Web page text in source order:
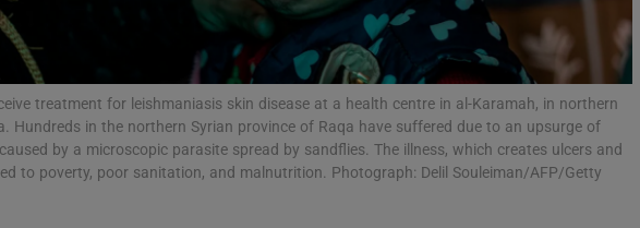
Show Sponsored sub sections
Subscriber Rewards
Competitions
treatment for leishmaniasis skin disease at a health centre in al-Karamah, in northern
Hundreds in the northern Syrian province of Raqa have suffered due to an upsurge of
by a microscopic parasite spread by sandflies. The illness, which creates ulcers and
to poverty, poor sanitation, and malnutrition. Photograph: Delil Souleiman/AFP/Getty